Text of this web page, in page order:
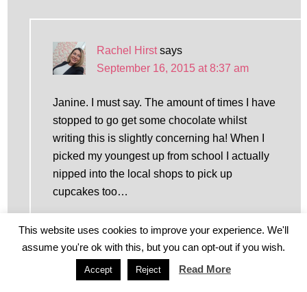
Rachel Hirst says
September 16, 2015 at 8:37 am
Janine. I must say. The amount of times I have
stopped to go get some chocolate whilst
writing this is slightly concerning ha! When I
picked my youngest up from school I actually
nipped into the local shops to pick up
cupcakes too…
Reply
This website uses cookies to improve your experience. We'll
assume you're ok with this, but you can opt-out if you wish.
Accept Reject Read More